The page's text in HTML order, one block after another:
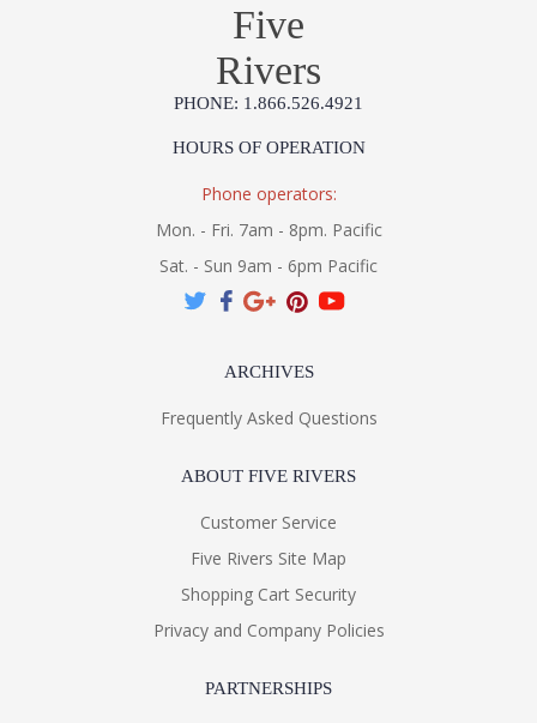
Five
Rivers
PHONE: 1.866.526.4921
HOURS OF OPERATION
Phone operators:
Mon. - Fri. 7am - 8pm. Pacific
Sat. - Sun 9am - 6pm Pacific
ARCHIVES
Frequently Asked Questions
ABOUT FIVE RIVERS
Customer Service
Five Rivers Site Map
Shopping Cart Security
Privacy and Company Policies
PARTNERSHIPS